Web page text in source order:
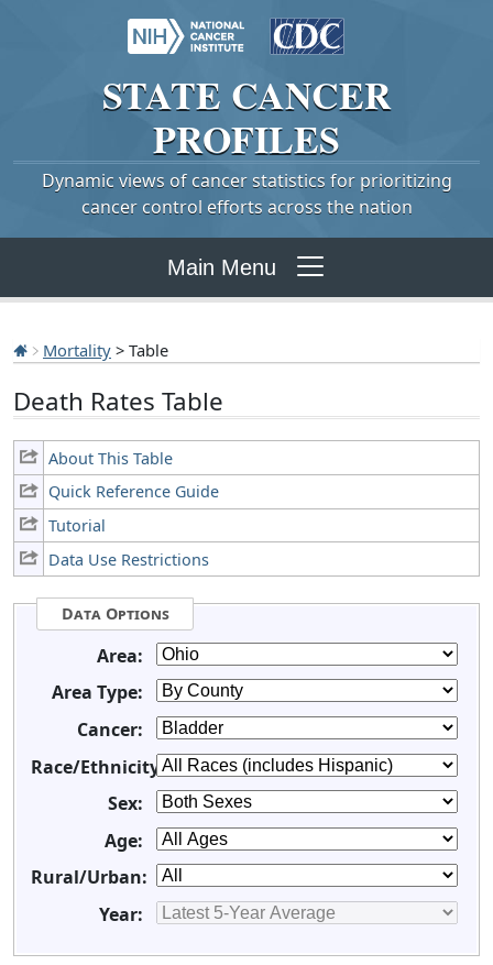
STATE CANCER
PROFILES
Dynamic views of cancer statistics for prioritizing
cancer control efforts across the nation
Main Menu
Mortality > Table
Death Rates Table
About This Table
Quick Reference Guide
Tutorial
Data Use Restrictions
Data Options
Area:
Area Type:
Cancer:
Race/Ethnicity:
Sex:
Age:
Rural/Urban:
Year: